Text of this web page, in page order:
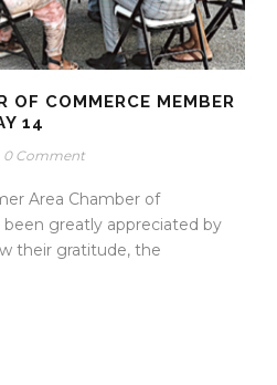
OF COMMERCE MEMBER
14
0 Comment
Area Chamber of
greatly appreciated by
their gratitude, the